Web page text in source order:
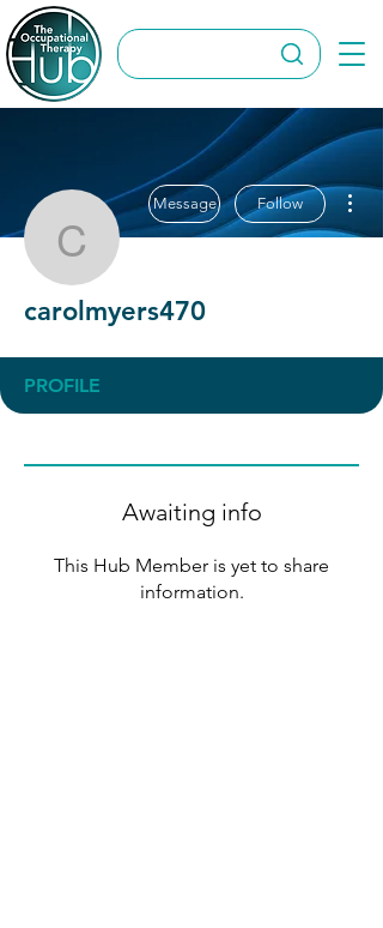
carolmyers470
Message Follow
carolmyers470
PROFILE
Awaiting info
This Hub Member is yet to share
information.